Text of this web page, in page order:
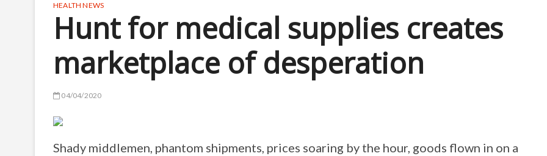
HEALTH NEWS
Hunt for medical supplies creates
marketplace of desperation
04/04/2020
Shady middlemen, phantom shipments, prices soaring by the hour, goods flown in on a